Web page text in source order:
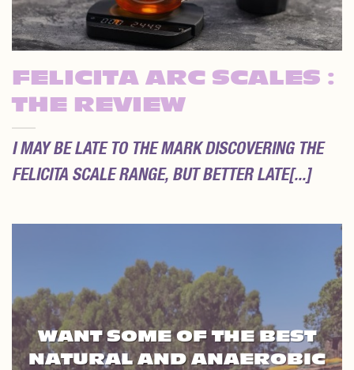
FELICITA ARC SCALES :
THE REVIEW
I MAY BE LATE TO THE MARK DISCOVERING THE
FELICITA SCALE RANGE, BUT BETTER LATE[...]
WANT SOME OF THE BEST
NATURAL AND ANAEROBIC